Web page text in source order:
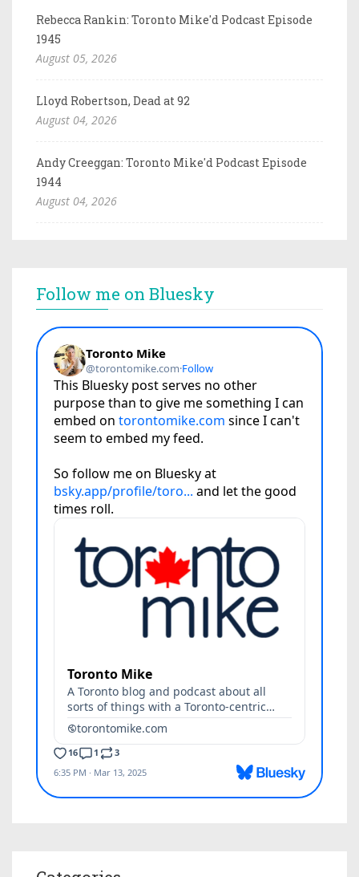
Rebecca Rankin: Toronto Mike'd Podcast Episode
1945
August 05, 2026
Lloyd Robertson, Dead at 92
August 04, 2026
Andy Creeggan: Toronto Mike'd Podcast Episode
1944
August 04, 2026
Follow me on Bluesky